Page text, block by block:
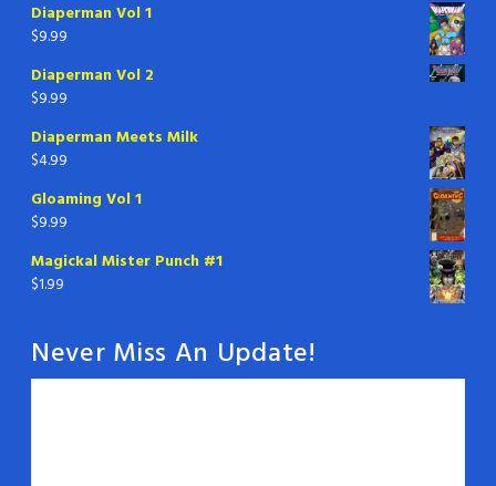
Diaperman Vol 1
$9.99
Diaperman Vol 2
$9.99
Diaperman Meets Milk
$4.99
Gloaming Vol 1
$9.99
Magickal Mister Punch #1
$1.99
Never Miss An Update!